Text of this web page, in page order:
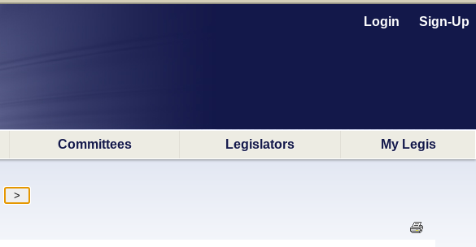
Login Sign-Up
Committees Legislators My Legis